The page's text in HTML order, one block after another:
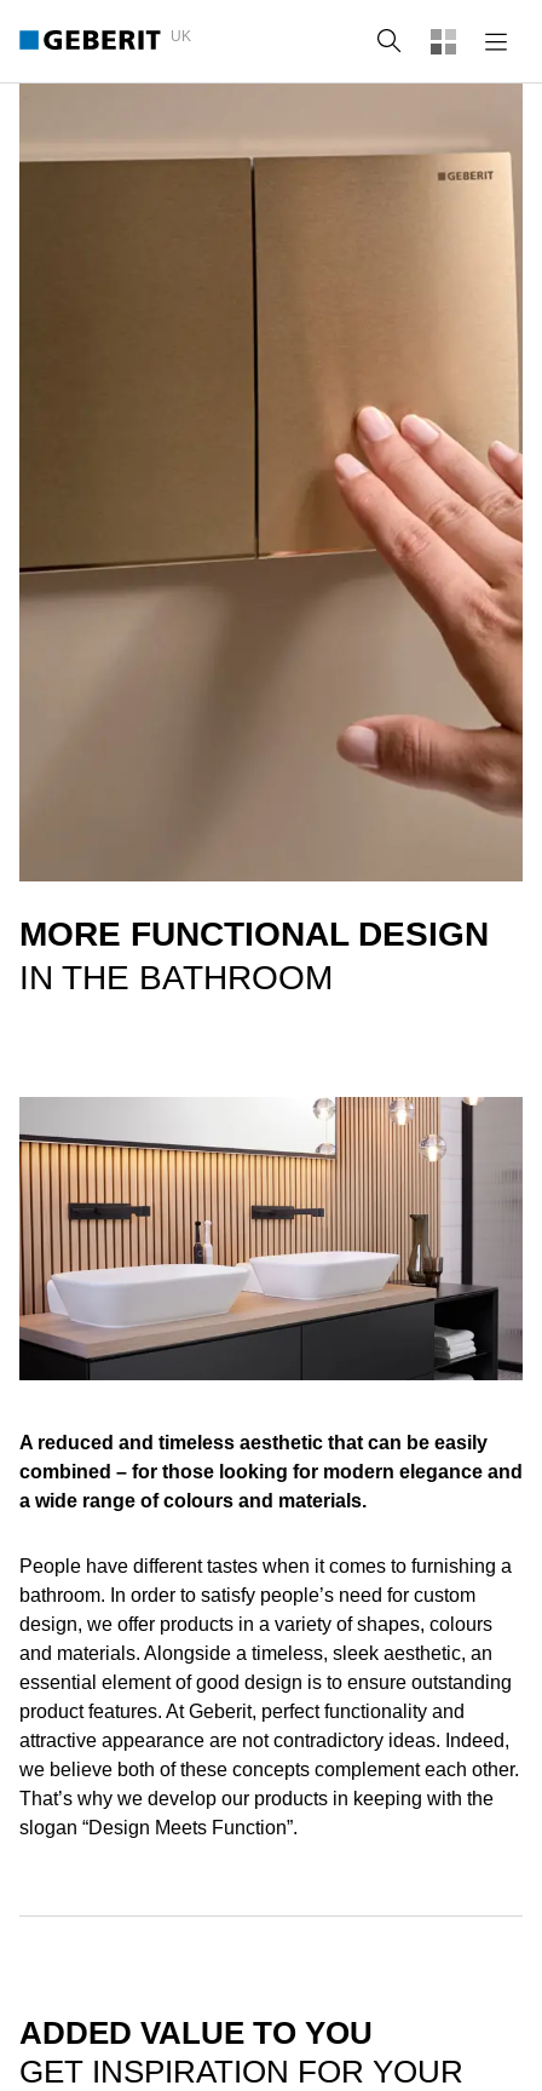
UK Search
MORE FUNCTIONAL DESIGN
IN THE BATHROOM
A reduced and timeless aesthetic that can be easily
combined – for those looking for modern elegance and
a wide range of colours and materials.
People have different tastes when it comes to furnishing a
bathroom. In order to satisfy people’s need for custom
design, we offer products in a variety of shapes, colours
and materials. Alongside a timeless, sleek aesthetic, an
essential element of good design is to ensure outstanding
product features. At Geberit, perfect functionality and
attractive appearance are not contradictory ideas. Indeed,
we believe both of these concepts complement each other.
That’s why we develop our products in keeping with the
slogan “Design Meets Function”.
ADDED VALUE TO YOU
GET INSPIRATION FOR YOUR